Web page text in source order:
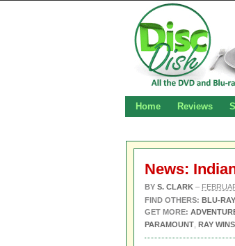
Home Reviews
News:
BY S. CLARK –
FIND OTHERS: BLU-RAY
GET MORE:
PARAMOUNT RAY